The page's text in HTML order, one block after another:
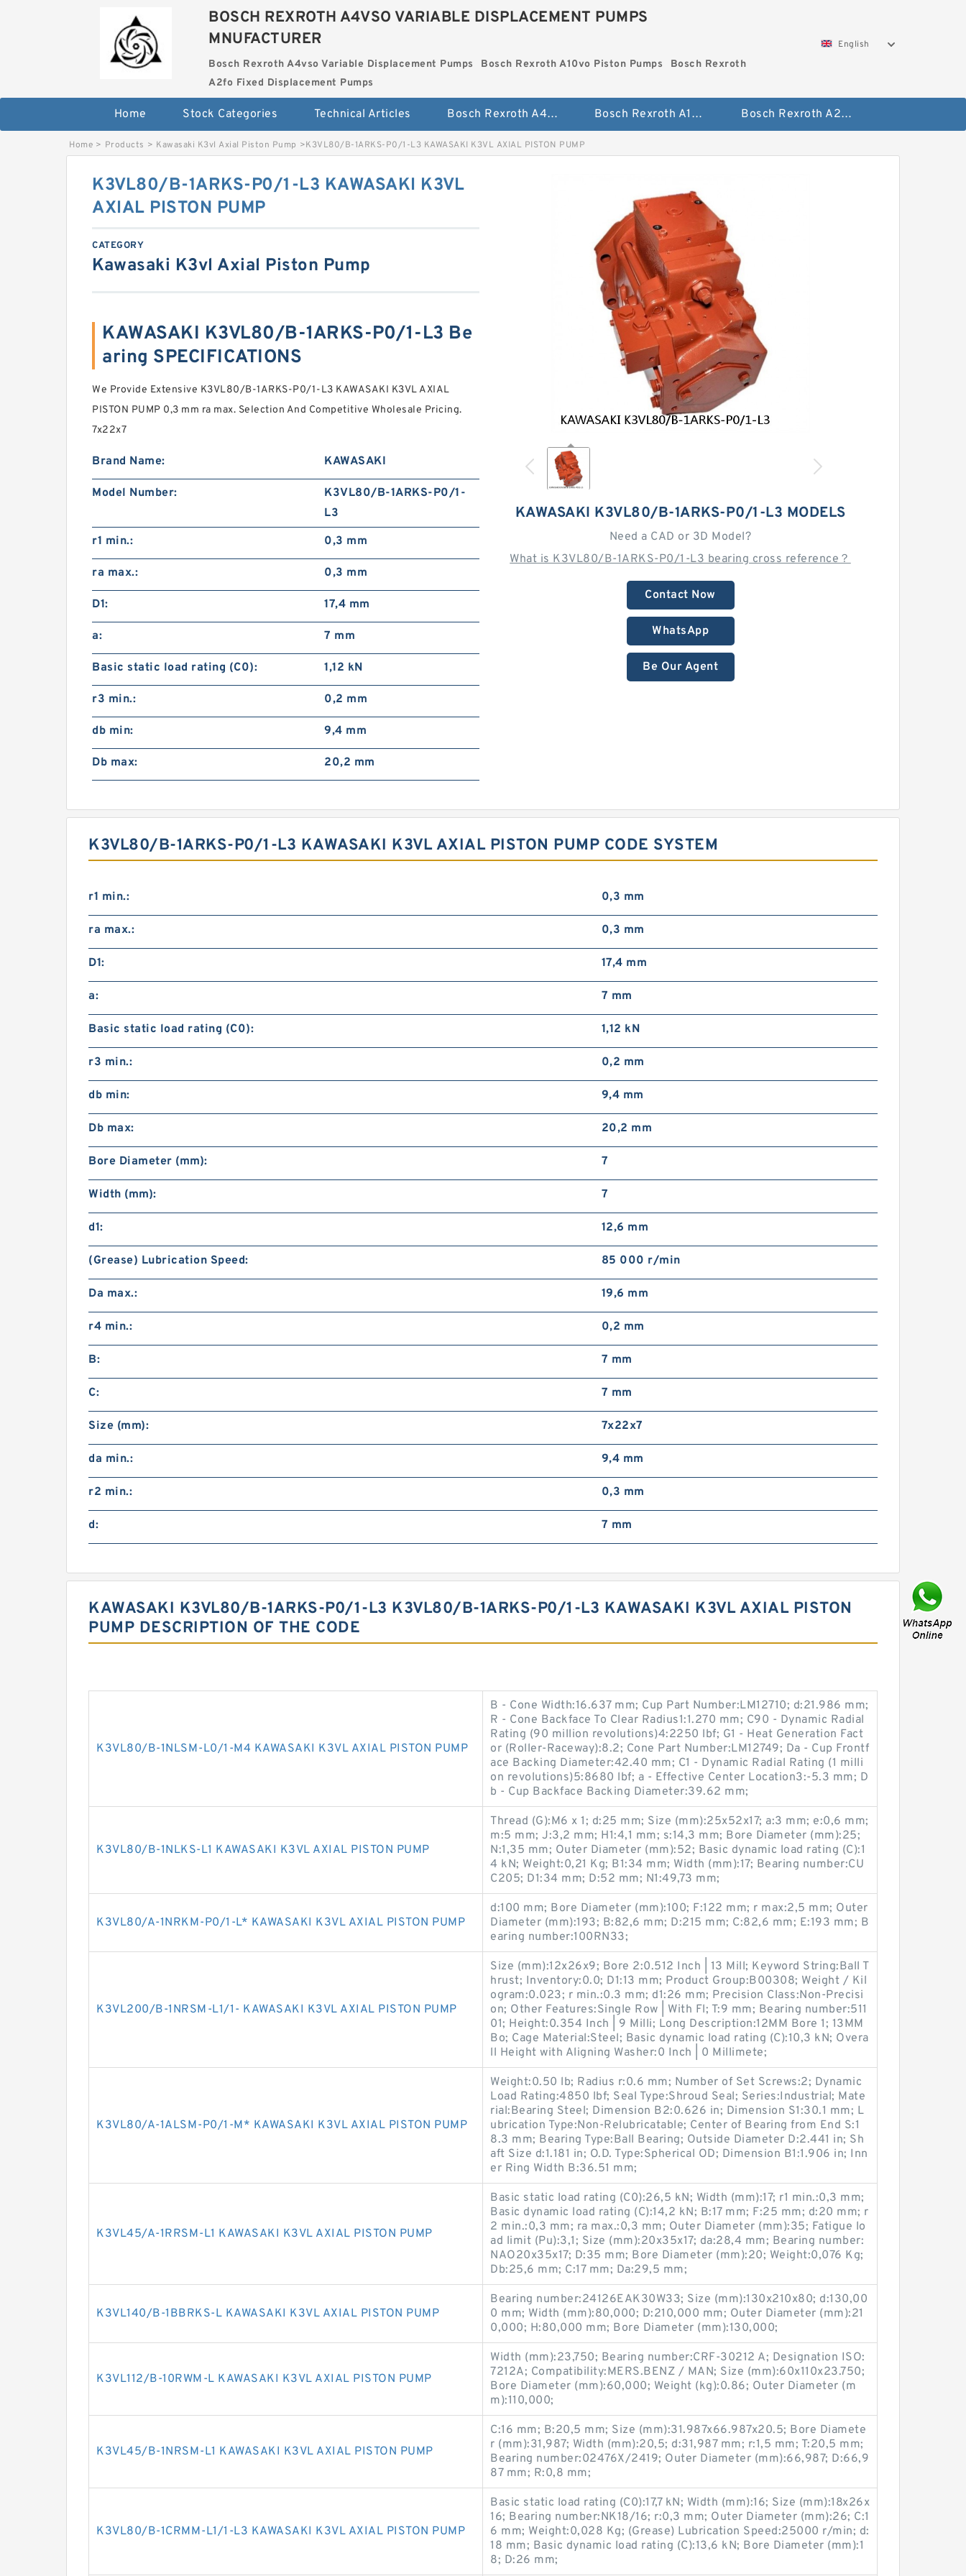
BOSCH REXROTH A4VSO VARIABLE DISPLACEMENT PUMPS
MNUFACTURER
Bosch Rexroth A4vso Variable Displacement Pumps Bosch Rexroth A10vo Piston Pumps
Bosch Rexroth
A2fo Fixed Displacement Pumps
English
Home Stock Categories Technical Articles Bosch Rexroth A4vso Variable Displacement Pumps Bosch Rexroth A10vo Piston Pumps Bosch Rexroth A2fo Fixed Displacement Pumps
Home > Products > Kawasaki K3vl Axial Piston Pump >K3VL80/B-1ARKS-P0/1-L3 KAWASAKI K3VL AXIAL PISTON PUMP
KAWASAKI K3VL80/B-1ARKS-P0/1-L3 MODELS
Need a CAD or 3D Model?
What is K3VL80/B-1ARKS-P0/1-L3 bearing cross reference？
Contact Now
WhatsApp
Be Our Agent
K3VL80/B-1ARKS-P0/1-L3 KAWASAKI K3VL
AXIAL PISTON PUMP
CATEGORY
Kawasaki K3vl Axial Piston Pump
KAWASAKI K3VL80/B-1ARKS-P0/1-L3 Be
aring SPECIFICATIONS
We Provide Extensive K3VL80/B-1ARKS-P0/1-L3 KAWASAKI K3VL AXIAL
PISTON PUMP 0,3 mm ra max. Selection And Competitive Wholesale Pricing.
7x22x7
Brand Name: KAWASAKI
Model Number:
K3VL80/B-1ARKS-P0/1-
L3
r1 min.:
0,3 mm
ra max.: 0,3 mm
D1: 17,4 mm
a: 7 mm
Basic static load rating (C0): 1,12 kN
r3 min.: 0,2 mm
db min: 9,4 mm
Db max: 20,2 mm
K3VL80/B-1ARKS-P0/1-L3 KAWASAKI K3VL AXIAL PISTON PUMP CODE SYSTEM
r1 min.: 0,3 mm
ra max.: 0,3 mm
D1: 17,4 mm
a: 7 mm
Basic static load rating (C0): 1,12 kN
r3 min.: 0,2 mm
db min: 9,4 mm
Db max: 20,2 mm
Bore Diameter (mm): 7
Width (mm): 7
d1: 12,6 mm
(Grease) Lubrication Speed: 85 000 r/min
Da max.: 19,6 mm
r4 min.: 0,2 mm
B: 7 mm
C: 7 mm
Size (mm): 7x22x7
da min.: 9,4 mm
r2 min.: 0,3 mm
d: 7 mm
KAWASAKI K3VL80/B-1ARKS-P0/1-L3 K3VL80/B-1ARKS-P0/1-L3 KAWASAKI K3VL AXIAL PISTON
PUMP DESCRIPTION OF THE CODE
K3VL80/B-1NLSM-L0/1-M4 KAWASAKI K3VL AXIAL PISTON PUMP
B - Cone Width:16.637 mm; Cup Part Number:LM12710; d:21.986 mm;
R - Cone Backface To Clear Radius1:1.270 mm; C90 - Dynamic Radial
Rating (90 million revolutions)4:2250 lbf; G1 - Heat Generation Fact
or (Roller-Raceway):8.2; Cone Part Number:LM12749; Da - Cup Frontf
ace Backing Diameter:42.40 mm; C1 - Dynamic Radial Rating (1 milli
on revolutions)5:8680 lbf; a - Effective Center Location3:-5.3 mm; D
b - Cup Backface Backing Diameter:39.62 mm;
K3VL80/B-1NLKS-L1 KAWASAKI K3VL AXIAL PISTON PUMP
Thread (G):M6 x 1; d:25 mm; Size (mm):25x52x17; a:3 mm; e:0,6 mm;
m:5 mm; J:3,2 mm; H1:4,1 mm; s:14,3 mm; Bore Diameter (mm):25;
N:1,35 mm; Outer Diameter (mm):52; Basic dynamic load rating (C):1
4 kN; Weight:0,21 Kg; B1:34 mm; Width (mm):17; Bearing number:CU
C205; D1:34 mm; D:52 mm; N1:49,73 mm;
K3VL80/A-1NRKM-P0/1-L* KAWASAKI K3VL AXIAL PISTON PUMP
d:100 mm; Bore Diameter (mm):100; F:122 mm; r max:2,5 mm; Outer
Diameter (mm):193; B:82,6 mm; D:215 mm; C:82,6 mm; E:193 mm; B
earing number:100RN33;
K3VL200/B-1NRSM-L1/1- KAWASAKI K3VL AXIAL PISTON PUMP
Size (mm):12x26x9; Bore 2:0.512 Inch | 13 Mill; Keyword String:Ball T
hrust; Inventory:0.0; D1:13 mm; Product Group:B00308; Weight / Kil
ogram:0.023; r min.:0.3 mm; d1:26 mm; Precision Class:Non-Precisi
on; Other Features:Single Row | With Fl; T:9 mm; Bearing number:511
01; Height:0.354 Inch | 9 Milli; Long Description:12MM Bore 1; 13MM
Bo; Cage Material:Steel; Basic dynamic load rating (C):10,3 kN; Overa
ll Height with Aligning Washer:0 Inch | 0 Millimete;
K3VL80/A-1ALSM-P0/1-M* KAWASAKI K3VL AXIAL PISTON PUMP
Weight:0.50 lb; Radius r:0.6 mm; Number of Set Screws:2; Dynamic
Load Rating:4850 lbf; Seal Type:Shroud Seal; Series:Industrial; Mate
rial:Bearing Steel; Dimension B2:0.626 in; Dimension S1:30.1 mm; L
ubrication Type:Non-Relubricatable; Center of Bearing from End S:1
8.3 mm; Bearing Type:Ball Bearing; Outside Diameter D:2.441 in; Sh
aft Size d:1.181 in; O.D. Type:Spherical OD; Dimension B1:1.906 in; Inn
er Ring Width B:36.51 mm;
K3VL45/A-1RRSM-L1 KAWASAKI K3VL AXIAL PISTON PUMP
Basic static load rating (C0):26,5 kN; Width (mm):17; r1 min.:0,3 mm;
Basic dynamic load rating (C):14,2 kN; B:17 mm; F:25 mm; d:20 mm; r
2 min.:0,3 mm; ra max.:0,3 mm; Outer Diameter (mm):35; Fatigue lo
ad limit (Pu):3,1; Size (mm):20x35x17; da:28,4 mm; Bearing number:
NAO20x35x17; D:35 mm; Bore Diameter (mm):20; Weight:0,076 Kg;
Db:25,6 mm; C:17 mm; Da:29,5 mm;
K3VL140/B-1BBRKS-L KAWASAKI K3VL AXIAL PISTON PUMP
Bearing number:24126EAK30W33; Size (mm):130x210x80; d:130,00
0 mm; Width (mm):80,000; D:210,000 mm; Outer Diameter (mm):21
0,000; H:80,000 mm; Bore Diameter (mm):130,000;
K3VL112/B-10RWM-L KAWASAKI K3VL AXIAL PISTON PUMP
Width (mm):23,750; Bearing number:CRF-30212 A; Designation ISO:
7212A; Compatibility:MERS.BENZ / MAN; Size (mm):60x110x23.750;
Bore Diameter (mm):60,000; Weight (kg):0.86; Outer Diameter (m
m):110,000;
K3VL45/B-1NRSM-L1 KAWASAKI K3VL AXIAL PISTON PUMP
C:16 mm; B:20,5 mm; Size (mm):31.987x66.987x20.5; Bore Diamete
r (mm):31,987; Width (mm):20,5; d:31,987 mm; r:1,5 mm; T:20,5 mm;
Bearing number:02476X/2419; Outer Diameter (mm):66,987; D:66,9
87 mm; R:0,8 mm;
K3VL80/B-1CRMM-L1/1-L3 KAWASAKI K3VL AXIAL PISTON PUMP
Basic static load rating (C0):17,7 kN; Width (mm):16; Size (mm):18x26x
16; Bearing number:NK18/16; r:0,3 mm; Outer Diameter (mm):26; C:1
6 mm; Weight:0,028 Kg; (Grease) Lubrication Speed:25000 r/min; d:
18 mm; Basic dynamic load rating (C):13,6 kN; Bore Diameter (mm):1
8; D:26 mm;